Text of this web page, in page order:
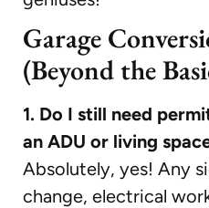
Garage
(Beyond the
1. Do I still need
an ADU or living
Absolutely, yes! Any
change, electrical